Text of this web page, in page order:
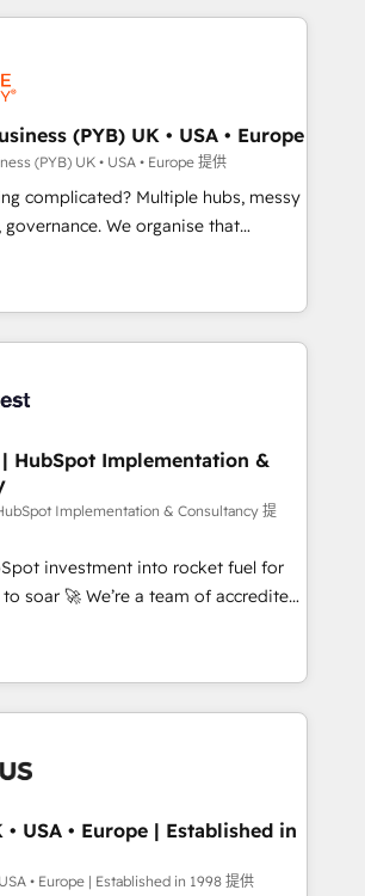
work with enterprise
companies across technology,
financial services and
Offices in Johannesburg, Cape
HubSpot CRM
delivered. AI visibility coverage
Claude, Perplexity, Gemini and
Award -
Impact Award - Platform
HubSpot Impact Award -
HubSpot.
(PYB) UK • USA • Europe
(PYB) UK • USA • Europe 提供
complicated? Multiple hubs, messy
We organise that
team can put HubSpot to work...
We help with: • CRM
reports, workflows, and team
migration from Salesforce, Pipedrive,
• AI governance for
of 12 • 150+ clients across Sales
Hub, Service Hub, Data Hub and
27001:2022, ISO 9001:2015, and ISO
- the AI management standard •
AI governance framework, built on
button to get in touch (𝘸𝘦'𝘳𝘦
HubSpot Implementation &
Implementation & Consultancy 提
investment into rocket fuel for
a team of accredited
to help you. We can
into complex business
optimise what you've got and make
use it, build your website in
on HubSpot. We are on the
we've been accredited by
by the CCS, which means we
sector companies as well the
USA • Europe | Established in
• Europe | Established in 1998 提供